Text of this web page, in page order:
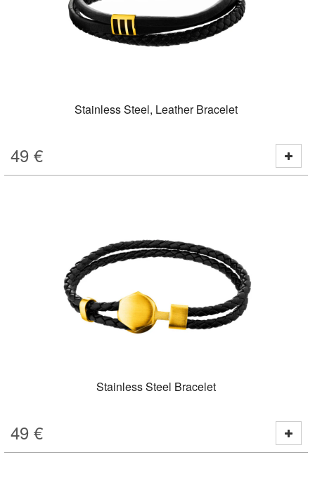
Stainless Steel, Leather Bracelet
49 €
Stainless Steel Bracelet
49 €